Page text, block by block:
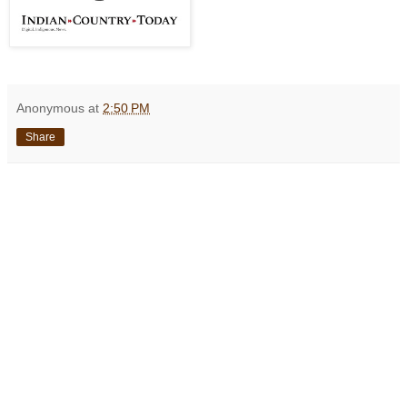
Anonymous at 2:50 PM
Share